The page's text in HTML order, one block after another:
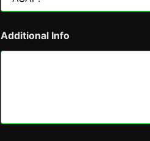
,
a
k
e
Additional Info